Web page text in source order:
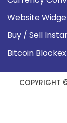
Website
Buy / Sell
Bitcoin
COPYRIGHT